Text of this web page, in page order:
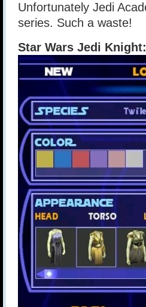
Unfortunately Jedi
series. Such a waste!
Star Wars Jedi